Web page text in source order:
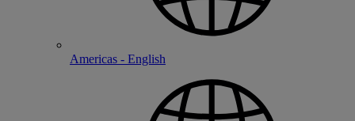
Americas - English